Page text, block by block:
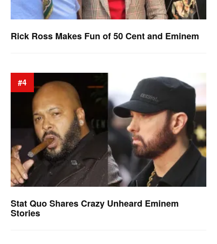
Rick Ross Makes Fun of 50 Cent and Eminem
#4
Stat Quo Shares Crazy Unheard Eminem
Stories